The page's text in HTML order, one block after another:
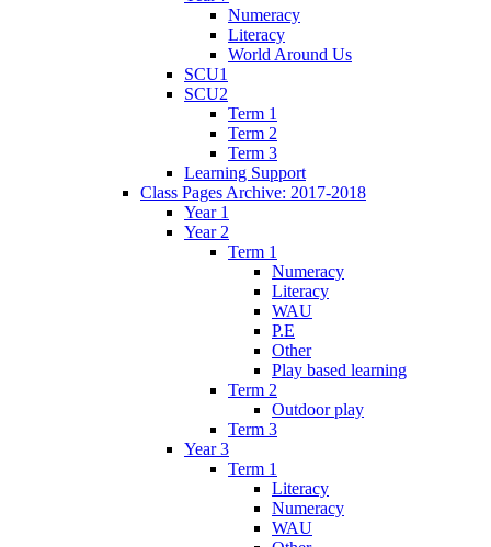
Numeracy
Literacy
World Around Us
SCU1
SCU2
Term 1
Term 2
Term 3
Learning Support
Class Pages Archive: 2017-2018
Year 1
Year 2
Term 1
Numeracy
Literacy
WAU
P.E
Other
Play based learning
Term 2
Outdoor play
Term 3
Year 3
Term 1
Literacy
Numeracy
WAU